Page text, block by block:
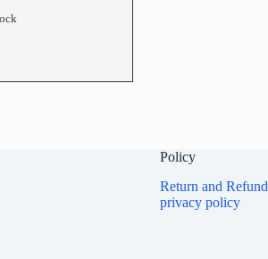
Policy
Return and Refund
privacy policy